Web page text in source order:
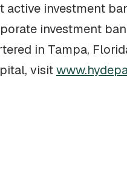
investment
investment
in Tampa,
visit